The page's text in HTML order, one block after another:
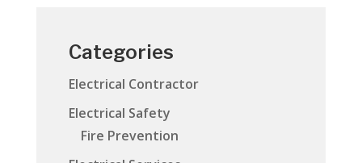
Categories
Electrical Contractor
Electrical Safety
Fire Prevention